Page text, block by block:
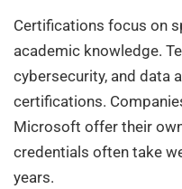
Certifications focus on
academic knowledge.
cybersecurity, and data
certifications.
Microsoft offer their
credentials often take
years.